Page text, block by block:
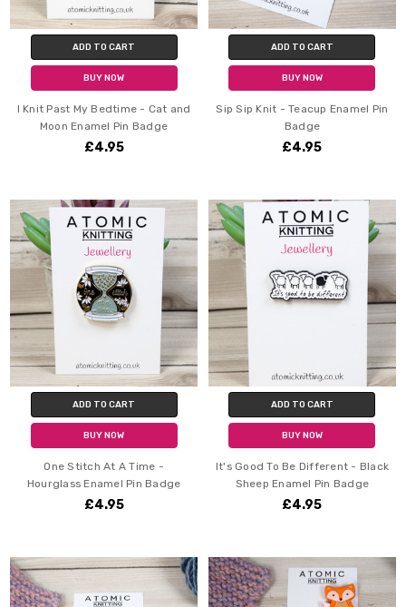
ADD TO CART
BUY NOW
I Knit Past My Bedtime - Cat and
Moon Enamel Pin Badge
£4.95
ADD TO CART
BUY NOW
Sip Sip Knit - Teacup Enamel Pin
Badge
£4.95
ADD TO CART
BUY NOW
One Stitch At A Time -
Hourglass Enamel Pin Badge
£4.95
ADD TO CART
BUY NOW
It's Good To Be Different - Black
Sheep Enamel Pin Badge
£4.95